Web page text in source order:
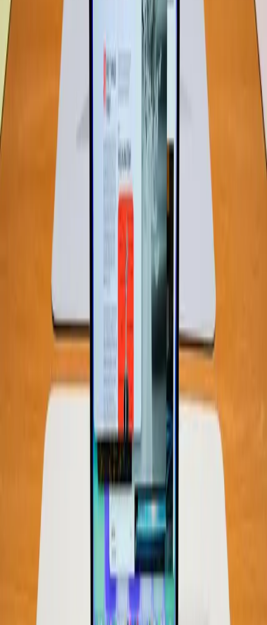
8GB RAM can handle a surprising range of tasks
efficiently. The
of the MacBook Neo
highlights that Apple has "cut corners in the right places,"
suggesting that the device is designed to perform well
within its limitations. For many users, especially those
engaging in everyday activities like web browsing,
document editing, and media consumption, 8GB RAM is
sufficient.
Moreover, software developers have increasingly
optimized applications to run efficiently on lower memory
configurations. This means that, for the average user, 8GB
of RAM might not only be adequate but also cost-
effective, allowing for a balance between performance
and affordability.
Real-World Tension: The Impact of
Budget Constraints
The introduction of budget-friendly laptops like the
MacBook Neo reflects a shift in market strategy.
Companies are recognizing the demand for affordable
computing solutions, even if it means offering lower
hardware specifications. As noted in Wired's review, priced
at $599, the Neo targets budget-conscious consumers
who prioritize value over high-end specifications.
"For the most part, Apple cut corners in the right places
and made a MacBook its intended buyers will adore."
This comment highlights a critical tension: the balance
between consumer expectations and financial limitations.
Not everyone needs or can afford the top-of-the-line
models, and for these users, devices like the Neo provide
a viable alternative.
Final Thoughts: Rethinking Our RAM